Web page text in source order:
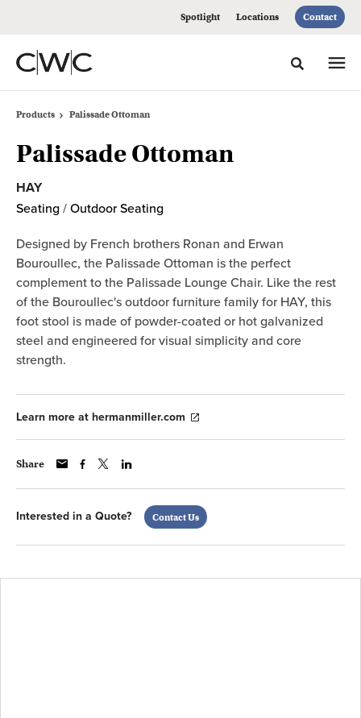
Spotlight Locations Contact
Toggle
Products Palissade Ottoman
Palissade Ottoman
HAY
Seating / Outdoor Seating
Designed by French brothers Ronan and Erwan
Bouroullec, the Palissade Ottoman is the perfect
complement to the Palissade Lounge Chair. Like the rest
of the Bouroullec's outdoor furniture family for HAY, this
foot stool is made of powder-coated or hot galvanized
steel and engineered for visual simplicity and core
strength.
Learn more at hermanmiller.com
Share
Interested in a Quote? Contact Us